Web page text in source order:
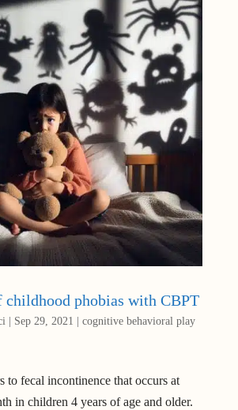
childhood phobias with CBPT
| Sep 29, 2021
cognitive behavioral play
to fecal incontinence that occurs at
in children 4 years of age and older.